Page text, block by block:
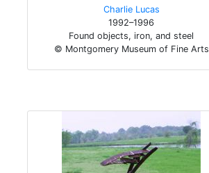
Charlie Lucas
1992–1996
Found objects, iron, and steel
© Montgomery Museum of Fine Arts